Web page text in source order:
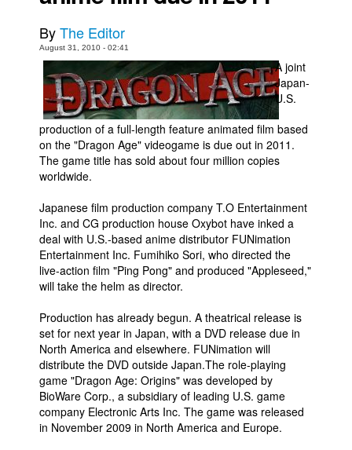
Johnny Bullet Mobile
The Specimen
Le Spécimen
Movies
Store
More
Books
Games
Interviews
Podcasts
Newsletters and Surveys
Blog
Popular Culture
About
Advertise
Contact
People
ByThe Editor
August 31, 2010 - 02:41
A joint
Japan-
U.S.
production of a full-length feature animated film based
on the "Dragon Age" videogame is due out in 2011.
The game title has sold about four million copies
worldwide.
Japanese film production company T.O Entertainment
Inc. and CG production house Oxybot have inked a
deal with U.S.-based anime distributor FUNimation
Entertainment Inc. Fumihiko Sori, who directed the
live-action film "Ping Pong" and produced "Appleseed,"
will take the helm as director.
Production has already begun. A theatrical release is
set for next year in Japan, with a DVD release due in
North America and elsewhere. FUNimation will
distribute the DVD outside Japan.The role-playing
game "Dragon Age: Origins" was developed by
BioWare Corp., a subsidiary of leading U.S. game
company Electronic Arts Inc. The game was released
in November 2009 in North America and Europe.